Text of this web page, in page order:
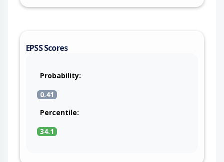
EPSS Scores
Probability:
0.41
Percentile:
34.1